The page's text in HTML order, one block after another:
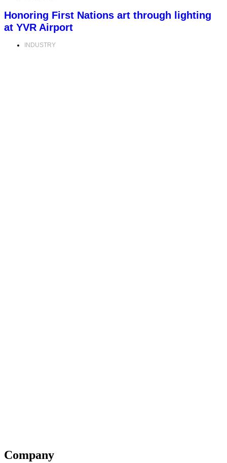
Honoring First Nations art through lighting
at YVR Airport
INDUSTRY
Company